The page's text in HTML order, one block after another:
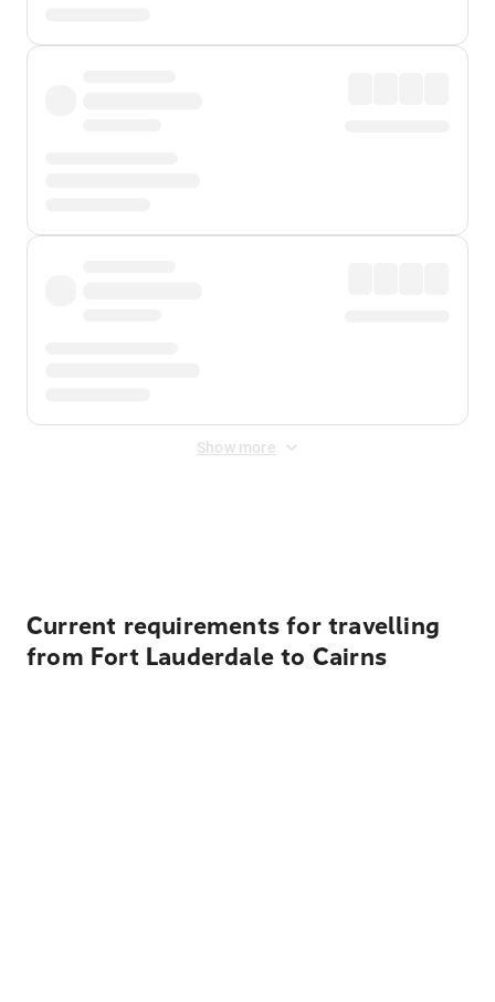
Show more
Current requirements for travelling
from Fort Lauderdale to Cairns